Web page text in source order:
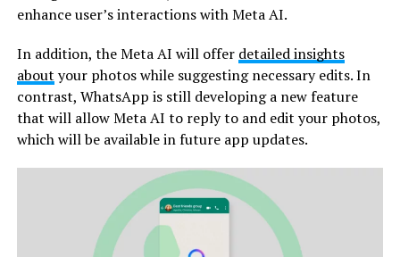
enhance user’s interactions with Meta AI.
In addition, the Meta AI will offer detailed insights
about your photos while suggesting necessary edits. In
contrast, WhatsApp is still developing a new feature
that will allow Meta AI to reply to and edit your photos,
which will be available in future app updates.